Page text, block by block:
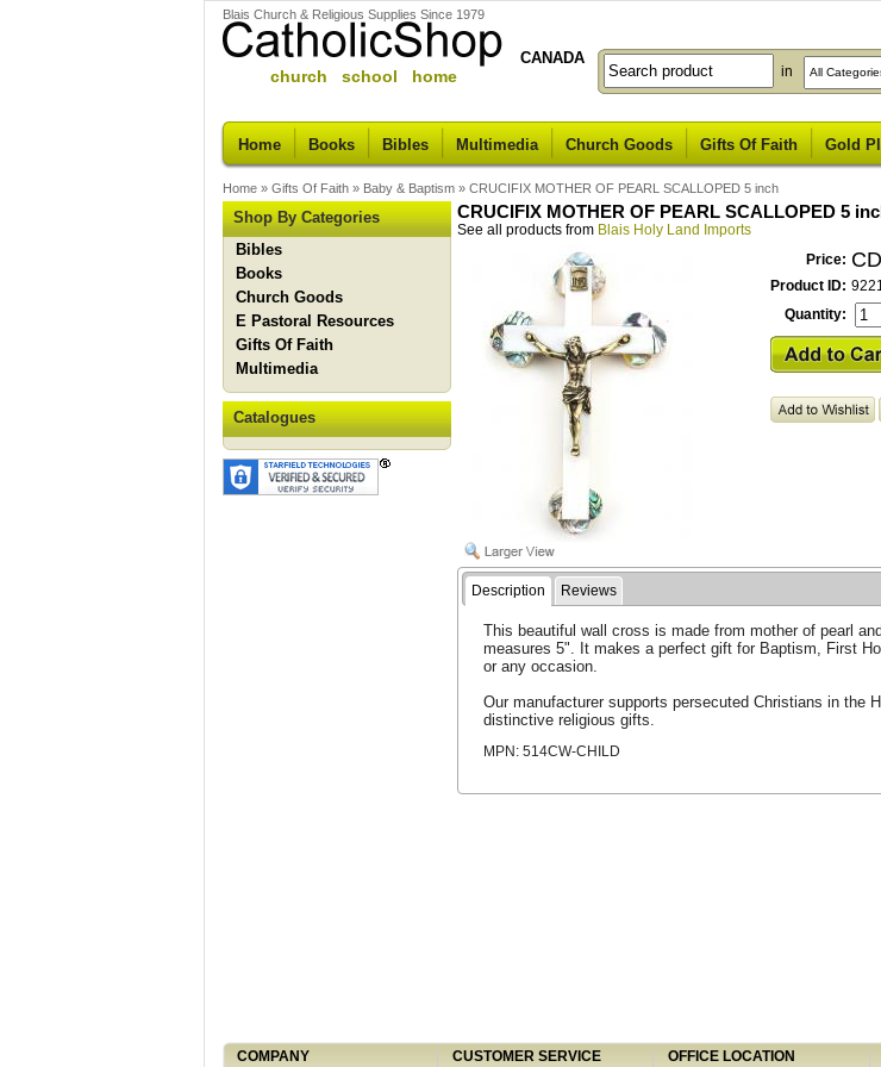
Blais Church & Religious Supplies Since 1979
church school home
CANADA
in
Home Books Bibles Multimedia Church Goods Gifts Of Faith Gold
Home » Gifts Of Faith » Baby & Baptism » CRUCIFIX MOTHER OF PEARL SCALLOPED 5 inch
Shop By Categories
Bibles
Books
Church Goods
E Pastoral Resources
Gifts Of Faith
Multimedia
Catalogues
CRUCIFIX MOTHER OF PEARL SCALLOPED 5
See all products from Blais Holy Land Imports
Price:
Product ID:
Quantity:
Description Reviews
This beautiful wall cross is made from mother of pearl
measures 5". It makes a perfect gift for Baptism, First
or any occasion.
Our manufacturer supports persecuted Christians in the
distinctive religious gifts.
MPN: 514CW-CHILD
COMPANY CUSTOMER SERVICE OFFICE LOCATION